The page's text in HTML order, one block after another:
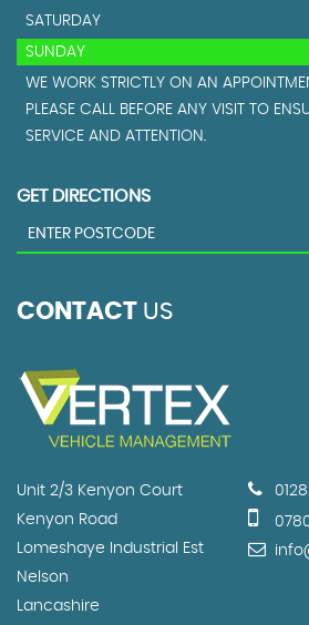
SATURDAY
SUNDAY
WE WORK STRICTLY ON AN
PLEASE CALL BEFORE ANY VISIT TO
SERVICE AND ATTENTION.
GET DIRECTIONS
CONTACT US
Unit 2/3 Kenyon Court
Kenyon Road
Lomeshaye Industrial Est
Nelson
Lancashire